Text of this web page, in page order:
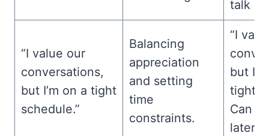
talk
“I value our
conversations,
but I’m on a tight
schedule.”
Balancing
appreciation
and setting
time
constraints.
“I
but
tight
Can
later?”